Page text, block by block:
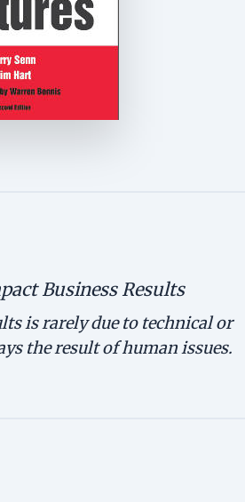
Business Results
is rarely due to technical or
the result of human issues.